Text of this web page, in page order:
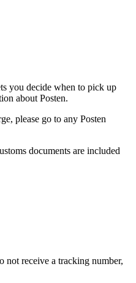
you decide when to pick up
about Posten.
please go to any Posten
documents are included
not receive a tracking number,